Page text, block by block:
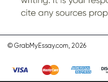
© GrabMyEssay.com, 2026